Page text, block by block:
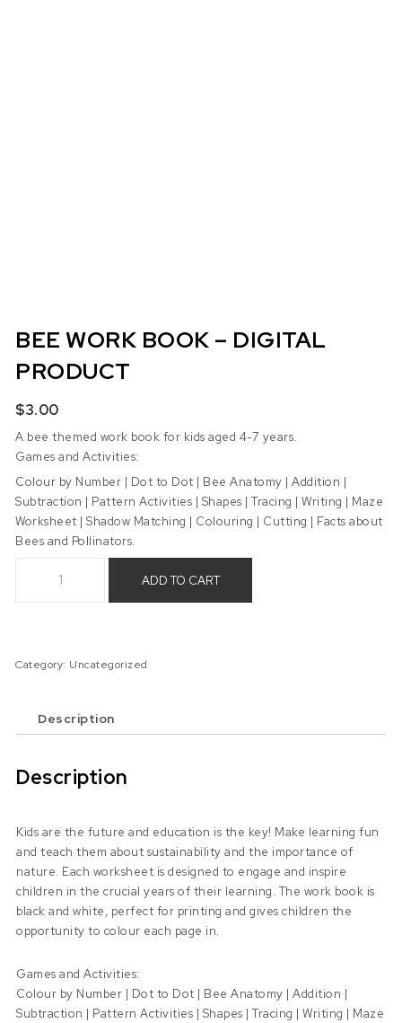
BEE WORK BOOK – DIGITAL
PRODUCT
$3.00
A bee themed work book for kids aged 4-7 years.
Games and Activities:
Colour by Number | Dot to Dot | Bee Anatomy | Addition |
Subtraction | Pattern Activities | Shapes | Tracing | Writing | Maze
Worksheet | Shadow Matching | Colouring | Cutting | Facts about
Bees and Pollinators.
ADD TO CART
Category: Uncategorized
Description
Description
Kids are the future and education is the key! Make learning fun
and teach them about sustainability and the importance of
nature. Each worksheet is designed to engage and inspire
children in the crucial years of their learning. The work book is
black and white, perfect for printing and gives children the
opportunity to colour each page in.
Games and Activities:
Colour by Number | Dot to Dot | Bee Anatomy | Addition |
Subtraction | Pattern Activities | Shapes | Tracing | Writing | Maze